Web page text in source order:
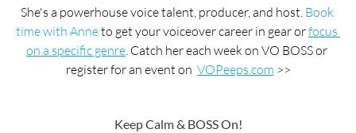
She's a powerhouse voice talent, producer, and host. Book
time with Anne to get your voiceover career in gear or focus
on a specific genre. Catch her each week on VO BOSS or
register for an event on VOPeeps.com >>
Keep Calm & BOSS On!